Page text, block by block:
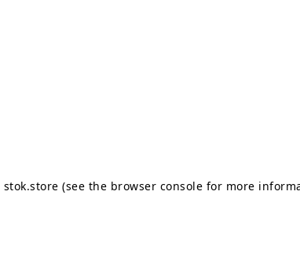
stok.store (see the browser console for more